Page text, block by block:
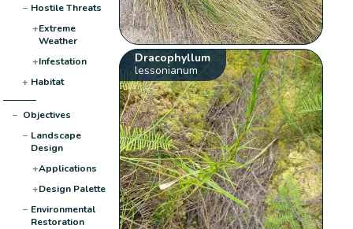
− Hostile Threats
+Extreme
Weather
+Infestation
+ Habitat
− Objectives
− Landscape
Design
+Applications
+Design Palette
− Environmental
Restoration
Dracophyllum
lessonianum